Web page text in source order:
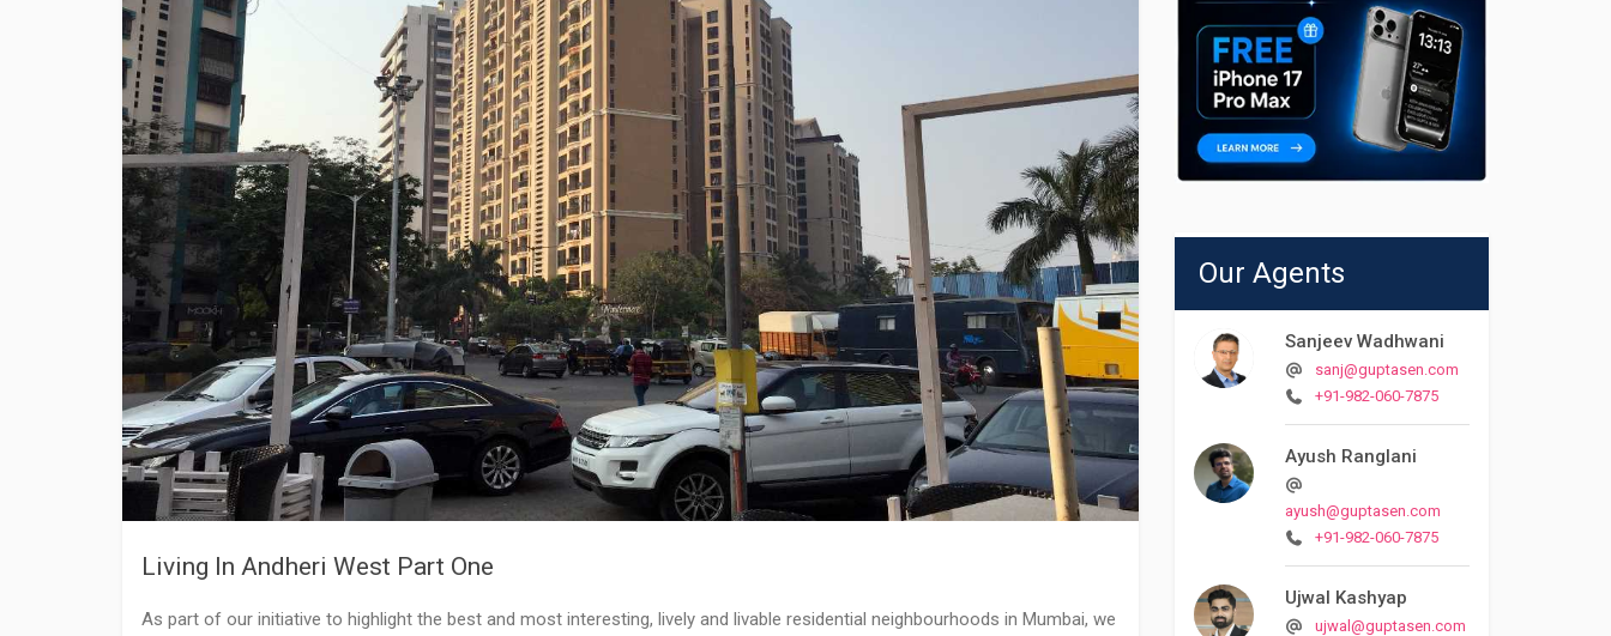
Living In Andheri West Part One
As part of our initiative to highlight the best and most interesting, lively and livable residential neighbourhoods in Mumbai, we
Our Agents
Sanjeev Wadhwani
sanj@guptasen.com
+91-982-060-7875
Ayush Ranglani
ayush@guptasen.com
+91-982-060-7875
Ujwal Kashyap
ujwal@guptasen.com